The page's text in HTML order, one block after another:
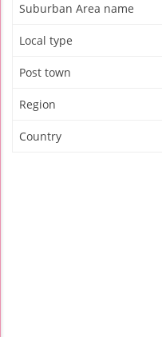
Suburban Area name
Local type
Post town
Region
Country